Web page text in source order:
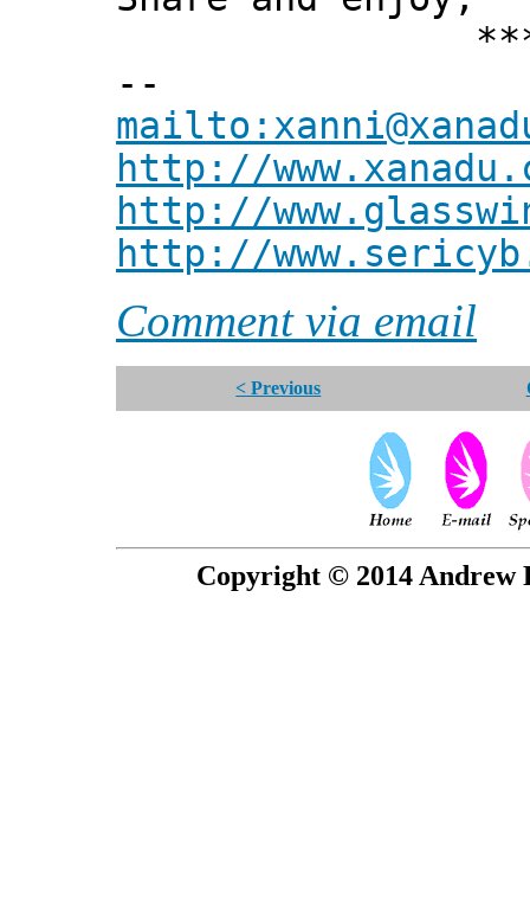
***
--
http://
http://
http://
Comment via email
< Previous
Copyright © 2014 Andrew